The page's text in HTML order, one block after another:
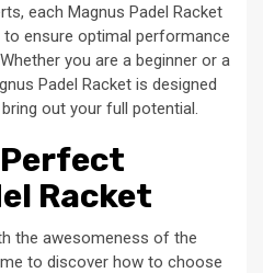
each Magnus Padel Racket
ensure optimal performance
you are a beginner or a
Padel Racket is designed
out your full potential.
Racket
the awesomeness of the
to discover how to choose